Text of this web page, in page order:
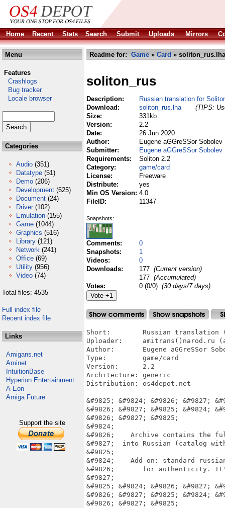
Home Recent Stats Search Submit Uploads Mirrors
Menu
Features
Crashlogs
Bug tracker
Locale browser
Categories
Audio (351)
Datatype (51)
Demo (206)
Development (625)
Document (24)
Driver (102)
Emulation (155)
Game (1044)
Graphics (516)
Library (121)
Network (241)
Office (69)
Utility (956)
Video (74)
Total files: 4535
Full index file
Recent index file
Links
Amigans.net
Aminet
IntuitionBase
Hyperion Entertainment
A-Eon
Amiga Future
Support the site
Readme for: Game » Card » soliton_rus.lha
soliton_rus
Description:
Russian translation for
Download:
soliton_rus.lha
(TIPS:
Size:
331kb
Version:
2.2
Date:
26 Jun 2020
Author:
Eugene aGGreSSor Sobolev
Submitter:
Eugene aGGreSSor Sobolev
Requirements:
Soliton 2.2
Category:
game/card
License:
Freeware
Distribute:
yes
Min OS Version: 4.0
FileID:
11347
Snapshots:
Comments:
0
Snapshots:
1
Videos:
0
Downloads:
177 (Current version)
177 (Accumulated)
Votes:
0 (0/0) (30 days/7 days)
Short:        Russian translation
Uploader:     amitrans()narod.ru
Author:       Eugene aGGreSSor
Type:         game/card
Version:      2.2
Architecture: generic
Distribution: os4depot.net
&#9825; &#9824; &#9826; &#9827;
&#9826; &#9827; &#9825; &#9824;
&#9826; &#9827; &#9825;
&#9824;
&#9826;    Archive contains the
&#9827;  into Russian (catalog
&#9825;
&#9824;    Add-on: standard
&#9826;       for authenticity.
&#9827;
&#9825; &#9824; &#9826; &#9827;
&#9826; &#9827; &#9825; &#9824;
&#9826; &#9827; &#9825;